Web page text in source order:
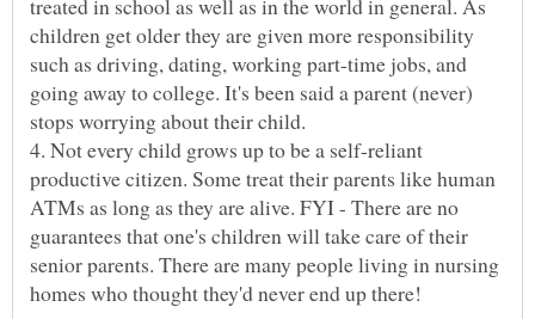
children get older they are given more responsibility
such as driving, dating, working part-time jobs, and
going away to college. It's been said a parent (never)
4. Not every child grows up to be a self-reliant
productive citizen. Some treat their parents like human
ATMs as long as they are alive. FYI - There are no
guarantees that one's children will take care of their
senior parents. There are many people living in nursing
homes who thought they'd never end up there!